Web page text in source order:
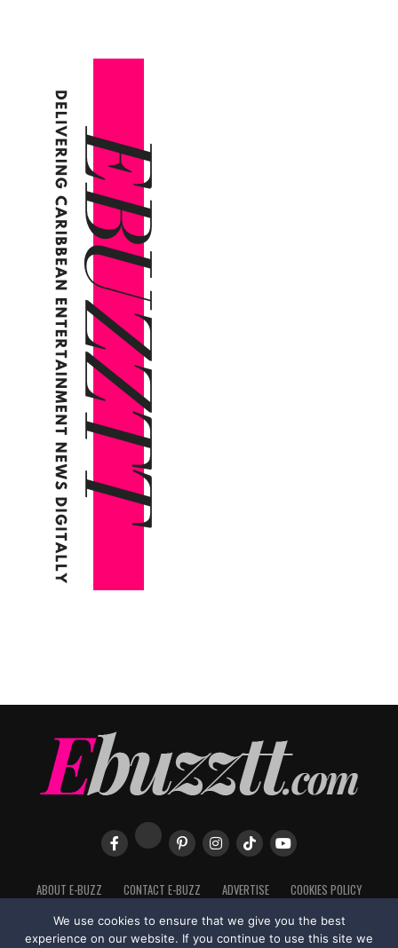
ABOUT E-BUZZ CONTACT E-BUZZ ADVERTISE
COOKIES POLICY
PRIVACY POLICY
TERMS OF USE
We use cookies to ensure that we give you the best
experience on our website. If you continue to use this site we